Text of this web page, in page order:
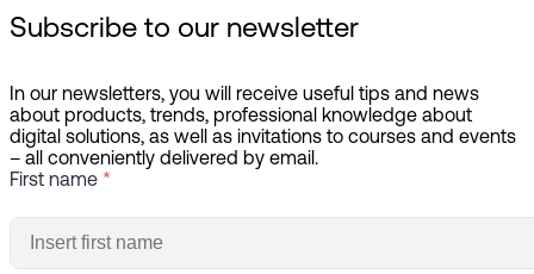
Subscribe to our newsletter
In our newsletters, you will receive useful tips and news
about products, trends, professional knowledge about
digital solutions, as well as invitations to courses and events
– all conveniently delivered by email.
First name *